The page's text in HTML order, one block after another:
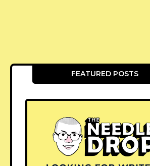
FEATURED POSTS